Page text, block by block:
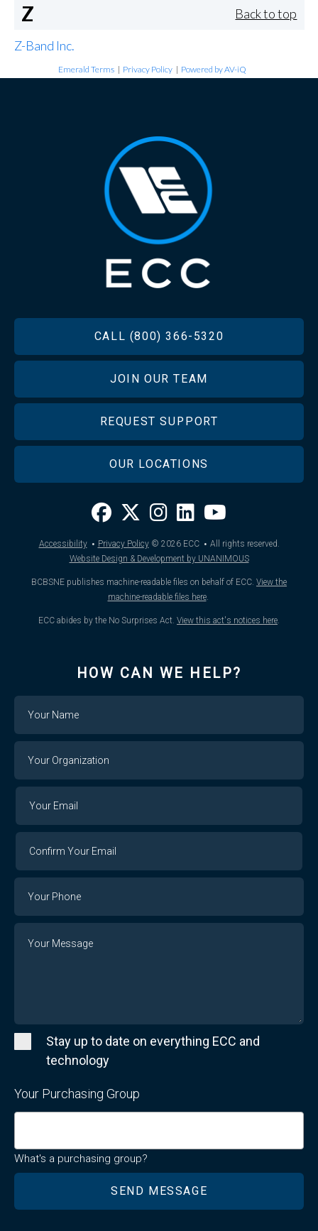
Z Back to top
Z-Band Inc.
Emerald Terms | Privacy Policy | Powered by AV-iQ
CALL (800) 366-5320
JOIN OUR TEAM
REQUEST SUPPORT
OUR LOCATIONS
Accessibility · Privacy Policy © 2026ECC · All rights reserved.
Website Design & Development by UNANIMOUS
BCBSNE publishes machine-readable files on behalf of ECC. View the
machine-readable files here.
ECC abides by the No Surprises Act. View this act's notices here
HOW CAN WE HELP?
Organization
Email
Stay up to date on everything ECC and
technology
Your Purchasing Group
What's a purchasing group?